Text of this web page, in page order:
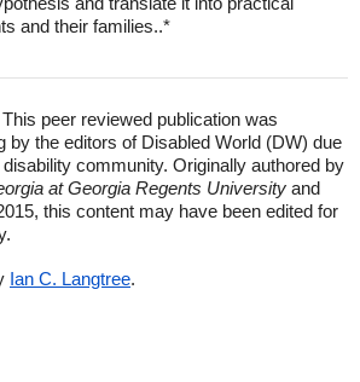
and their families..*
This peer reviewed publication was
by the editors of Disabled World (DW) due
community. Originally authored by
at Georgia Regents University and
this content may have been edited for
Ian C. Langtree.